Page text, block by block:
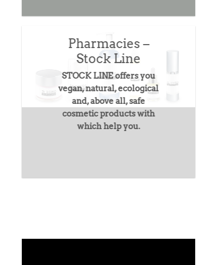
Pharmacies –
Stock Line
STOCK LINEoffers you
vegan, natural, ecological
and, above all, safe
cosmetic products with
which help you.